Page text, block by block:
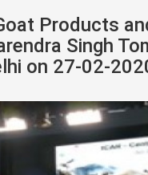
Products
Singh
on 27-02-